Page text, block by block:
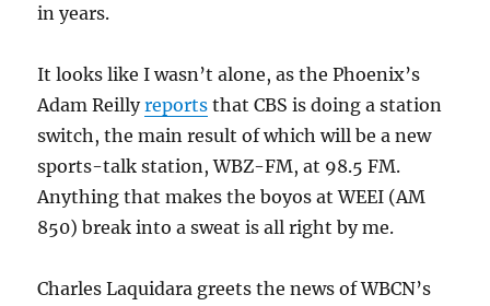
in years.
It looks like I wasn’t alone, as the Phoenix’s
Adam Reillyreports that CBS is doing a station
switch, the main result of which will be a new
sports-talk station, WBZ-FM, at 98.5 FM.
Anything that makes the boyos at WEEI (AM
850) break into a sweat is all right by me.
Charles Laquidara greets the news of WBCN’s